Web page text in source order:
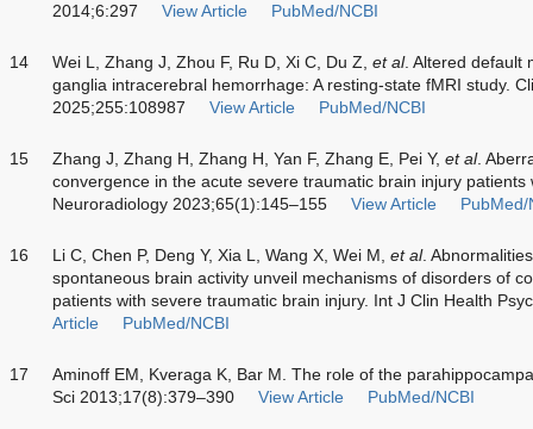
2014;6:297
View Article PubMed/NCBI
14 Wei L, Zhang J, Zhou F, Ru D, Xi C, Du Z, et al. Altered default
ganglia intracerebral hemorrhage: A resting-state fMRI study.
2025;255:108987
View Article PubMed/NCBI
15 Zhang J, Zhang H, Zhang H, Yan F, Zhang E, Pei Y, et al.
convergence in the acute severe traumatic brain injury patients
Neuroradiology 2023;65(1):145–155
View Article PubMed/
16 Li C, Chen P, Deng Y, Xia L, Wang X, Wei M, et al.
spontaneous brain activity unveil mechanisms of disorders of
patients with severe traumatic brain injury. Int J Clin Health
Article
PubMed/NCBI
17
Aminoff EM, Kveraga K, Bar M. The role of the
Sci 2013;17(8):379–390
View Article PubMed/NCBI